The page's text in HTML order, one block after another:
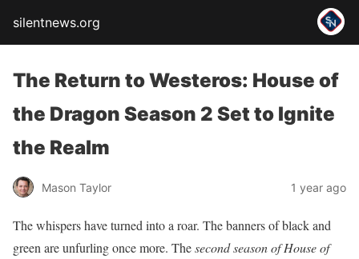
silentnews.org
The Return to Westeros: House of
the Dragon Season 2 Set to Ignite
the Realm
Mason Taylor 1 year ago
The whispers have turned into a roar. The banners of black and
green are unfurling once more. Thesecond season of House of